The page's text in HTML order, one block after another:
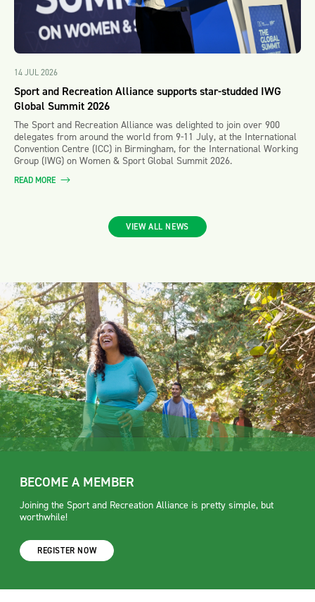
14 JUL 2026
Sport and Recreation Alliance supports star-studded IWG
Global Summit 2026
The Sport and Recreation Alliance was delighted to join over 900
delegates from around the world from 9-11 July, at the International
Convention Centre (ICC) in Birmingham, for the International Working
Group (IWG) on Women & Sport Global Summit 2026.
READ MORE
VIEW ALL NEWS
BECOME A MEMBER
Joining the Sport and Recreation Alliance is pretty simple, but
worthwhile!
REGISTER NOW